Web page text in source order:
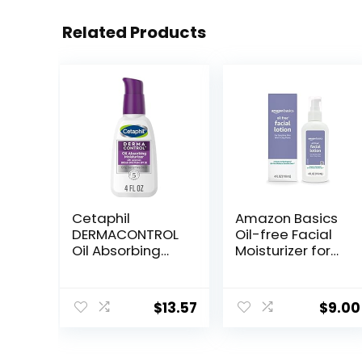
Related Products
Cetaphil
DERMACONTROL
Oil Absorbing
Sensitive, Oily
Skin, 4 fl oz,
$13.57
Amazon Basics
Oil-free Facial
Moisturizer for
4 Fluid Ounce
(Previously
$9.00